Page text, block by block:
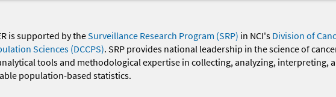
is supported by theSurveillance Research Program (SRP) in NCI's Division of
Sciences (DCCPS). SRP provides national leadership in the science of
tools and methodological expertise in collecting, analyzing, interpreting,
population-based statistics.